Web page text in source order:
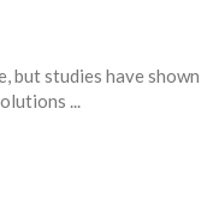
but studies have shown
...